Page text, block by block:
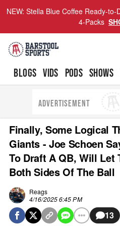
NEW: Stella Blue Coffee Ready-
4-Packs
BLOGS VIDS PODS SHOWS
ADVERTISEMENT
Finally, Some Logical
Giants - Joe Schoen
To Draft A QB, Will Let
Both Sides Of The Ball
Reags
4/16/2025 6:45 PM
13